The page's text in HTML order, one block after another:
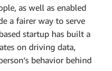
as well as enabled
a fairer way to serve
startup has built a
on driving data,
behavior behind